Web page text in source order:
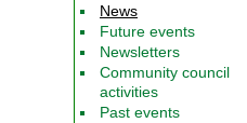
News
Future events
Newsletters
Community council
activities
Past events